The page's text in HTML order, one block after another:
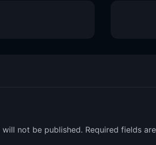
not be published. Required fields